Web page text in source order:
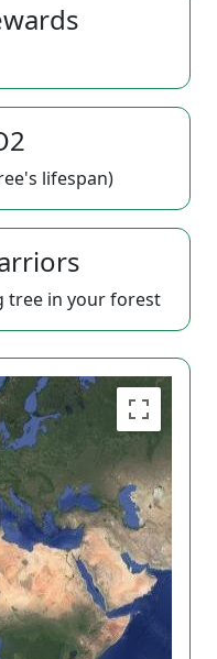
lifespan)
tree in your forest